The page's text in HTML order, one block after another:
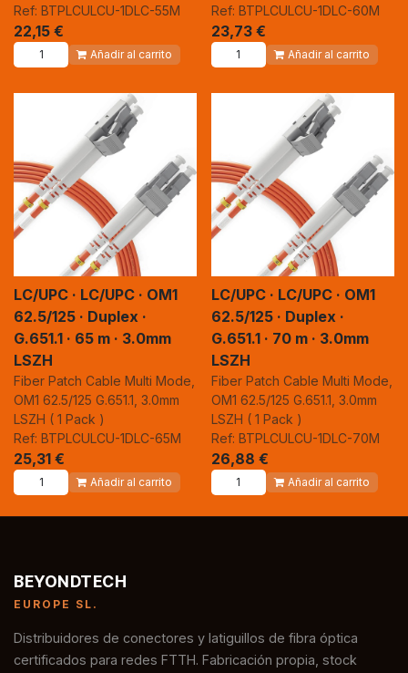
Ref: BTPLCULCU-1DLC-55M
22,15 €
Añadir al carrito
Ref: BTPLCULCU-1DLC-60M
23,73€
Añadir al carrito
LC/UPC · LC/UPC · OM1
62.5/125 · Duplex ·
G.651.1 · 65 m · 3.0mm
LSZH
Fiber Patch Cable Multi Mode,
OM1 62.5/125 G.651.1, 3.0mm
LSZH ( 1 Pack )
Ref: BTPLCULCU-1DLC-65M
25,31 €
Añadir al carrito
LC/UPC · LC/UPC · OM1
62.5/125 · Duplex ·
G.651.1 · 70 m · 3.0mm
LSZH
Fiber Patch Cable Multi Mode,
OM1 62.5/125 G.651.1, 3.0mm
LSZH ( 1 Pack )
Ref: BTPLCULCU-1DLC-70M
26,88 €
Añadir al carrito
BEYONDTECH
EUROPE SL.
Distribuidores de conectores y latiguillos de fibra óptica
certificados para redes FTTH. Fabricación propia, stock